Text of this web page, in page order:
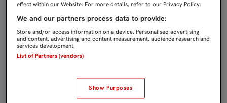
effect within our Website. For more details, refer to our Privacy Policy.
We and our partners process data to provide:
Store and/or access information on a device. Personalised advertising
and content, advertising and content measurement, audience research and
services development.
List of Partners (vendors)
Show Purposes